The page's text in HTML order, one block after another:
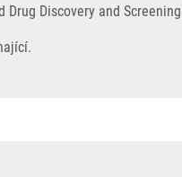
Drug Discovery and Screening